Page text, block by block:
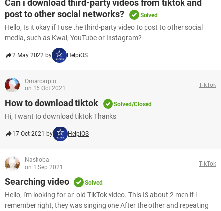
Can i download third-party videos from tiktok and
post to other social networks?
Solved
Hello, Is it okay if I use the third-party video to post to other social
media, such as Kwai, YouTube or Instagram?
2 May 2022 by HelpiOS
Omarcarpio
on 16 Oct 2021
TikTok
How to download tiktok Solved/Closed
Hi, I want to download tiktok Thanks
17 Oct 2021 by HelpiOS
Nashoba
on 1 Sep 2021
TikTok
Searching video Solved
Hello, i'm looking for an old TikTok video. This IS about 2 men if i
remember right, they was singing one After the other and repeating